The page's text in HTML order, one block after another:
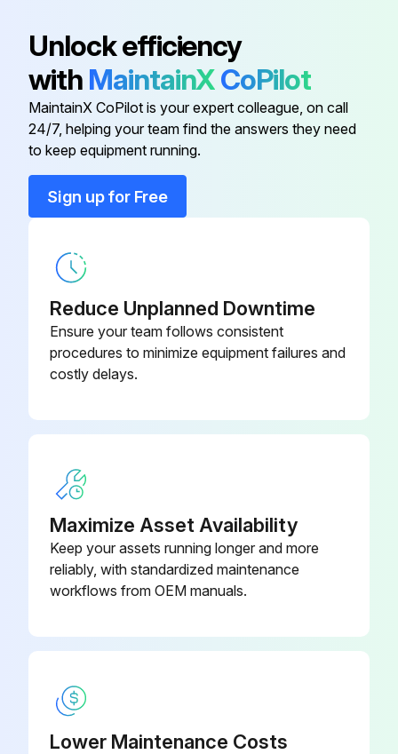
Cover Cell 05CAA110
Gib Pressing Screw 101820
Gib Setting Screw
Unlock efficiency
with MaintainXCoPilot
MaintainX CoPilot is your expert colleague, on call
24/7, helping your team find the answers they need
to keep equipment running.
Sign up for Free
Reduce Unplanned Downtime
Ensure your team follows consistent
procedures to minimize equipment failures and
costly delays.
Maximize Asset Availability
Keep your assets running longer and more
reliably, with standardized maintenance
workflows from OEM manuals.
Lower Maintenance Costs